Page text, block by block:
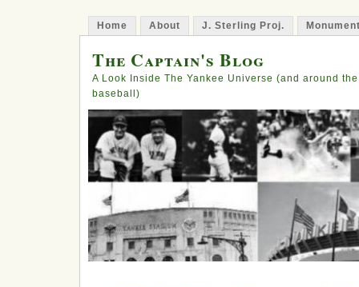
Home About J. Sterling Proj.
The Captain's Blog
A Look Inside The Yankee Universe (and around
baseball)